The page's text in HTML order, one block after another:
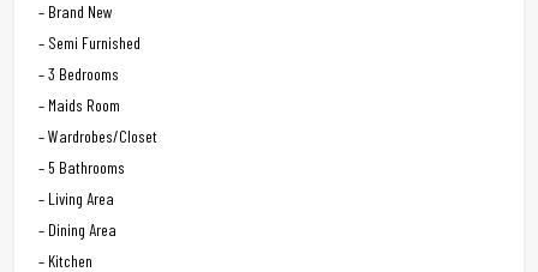
– Brand New
– Semi Furnished
– 3 Bedrooms
– Maids Room
– Wardrobes/Closet
– 5 Bathrooms
– Living Area
– Dining Area
– Kitchen